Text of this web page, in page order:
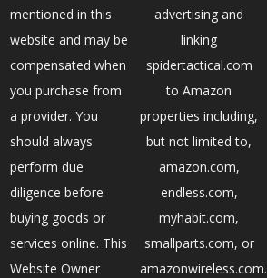
mentioned in this
website and may be
compensated when
you purchase from
a provider. You
should always
perform due
diligence before
buying goods or
services online. This
Website Owner
advertising and
linking
spidertactical.com
to Amazon
properties including,
but not limited to,
amazon.com,
endless.com,
myhabit.com,
smallparts.com, or
amazonwireless.com.